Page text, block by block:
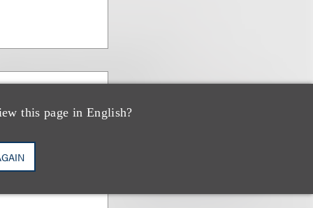
this page in English?